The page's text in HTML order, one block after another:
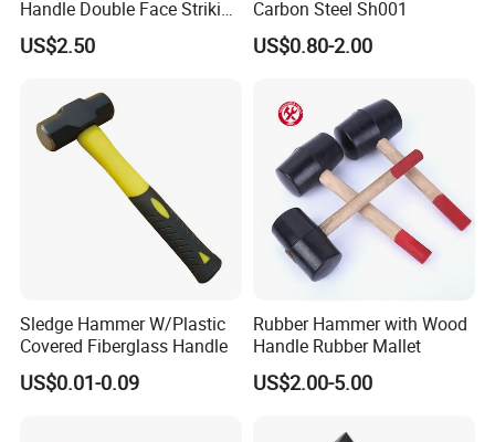
Handle Double Face Striking
Sledge Hammer
US$2.50
Carbon Steel Sh001
US$0.80-2.00
Sledge Hammer W/Plastic
Covered Fiberglass Handle
US$0.01-0.09
Rubber Hammer with Wood
Handle Rubber Mallet
US$2.00-5.00